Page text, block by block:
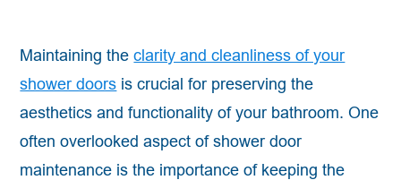
Maintaining theclarity and cleanliness of your
shower doors is crucial for preserving the
aesthetics and functionality of your bathroom. One
often overlooked aspect of shower door
maintenance is the importance of keeping the